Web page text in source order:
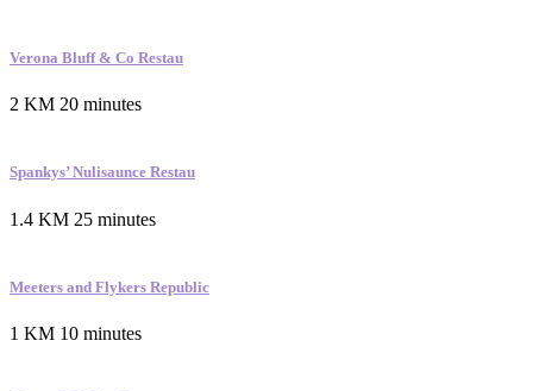
Verona Bluff & Co Restau
2 KM 20 minutes
Spankys’ Nulisaunce Restau
1.4 KM 25 minutes
Meeters and Flykers Republic
1 KM 10 minutes